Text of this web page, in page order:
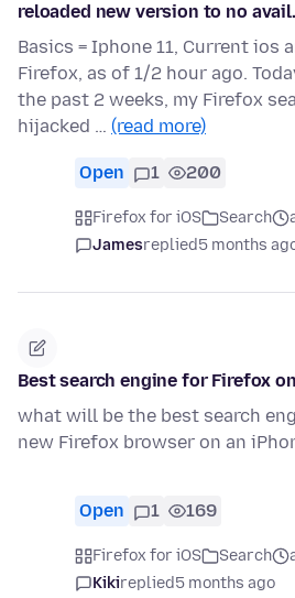
reloaded new version to no
Basics = Iphone 11, Current ios
Firefox, as of 1/2 hour ago.
the past 2 weeks, my Firefox
hijacked … (read more)
Open 1 200
Firefox for iOS Search
Jamesreplied5 months
Best search engine for Firefox
what will be the best search
new Firefox browser on an
Open 1 169
Firefox for iOS Search
Kikireplied5 months ago